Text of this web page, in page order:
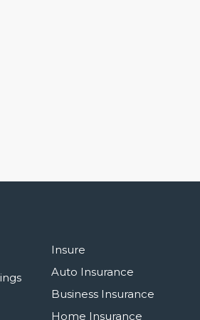
Insure
Auto Insurance
Business Insurance
Home Insurance